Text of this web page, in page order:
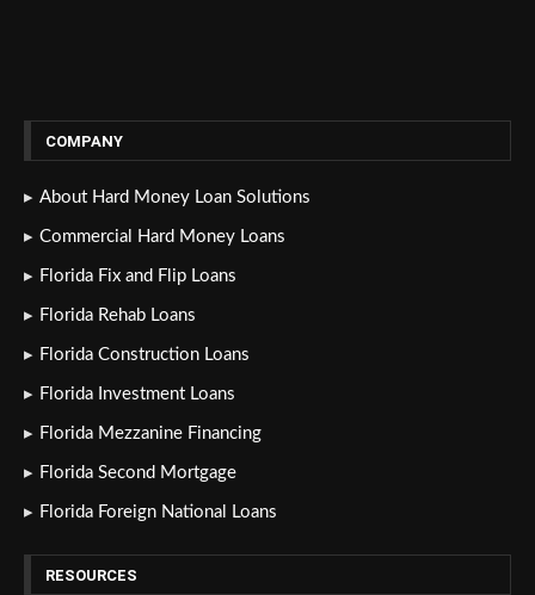
COMPANY
About Hard Money Loan Solutions
Commercial Hard Money Loans
Florida Fix and Flip Loans
Florida Rehab Loans
Florida Construction Loans
Florida Investment Loans
Florida Mezzanine Financing
Florida Second Mortgage
Florida Foreign National Loans
RESOURCES